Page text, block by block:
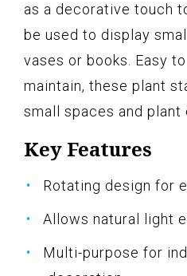
as a decorative touch
be used to display
vases or books. Easy
maintain, these plant
small spaces and plant
Key Features
Rotating design for
Allows natural light
Multi-purpose for